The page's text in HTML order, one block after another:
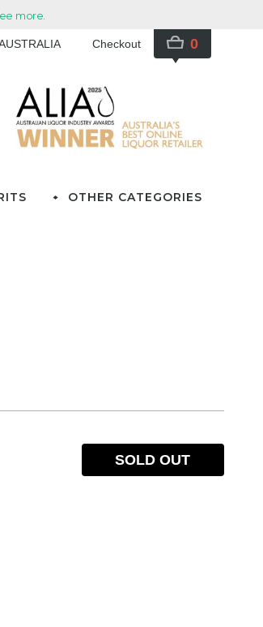
Checkout 0
OTHER CATEGORIES
SOLD OUT